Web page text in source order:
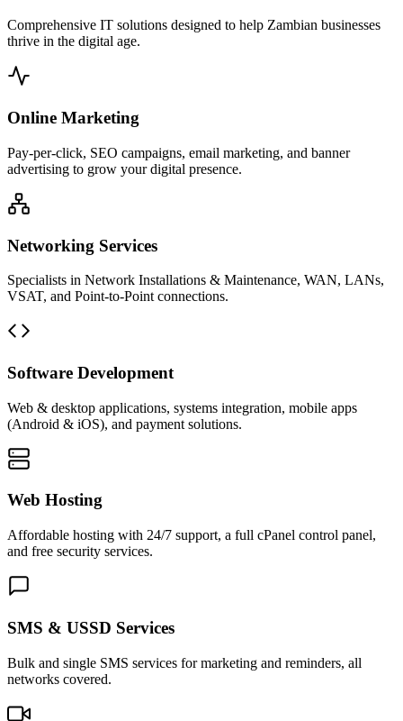
Comprehensive IT solutions designed to help Zambian businesses
thrive in the digital age.
Online Marketing
Pay-per-click, SEO campaigns, email marketing, and banner
advertising to grow your digital presence.
Networking Services
Specialists in Network Installations & Maintenance, WAN, LANs,
VSAT, and Point-to-Point connections.
Software Development
Web & desktop applications, systems integration, mobile apps
(Android & iOS), and payment solutions.
Web Hosting
Affordable hosting with 24/7 support, a full cPanel control panel,
and free security services.
SMS & USSD Services
Bulk and single SMS services for marketing and reminders, all
networks covered.